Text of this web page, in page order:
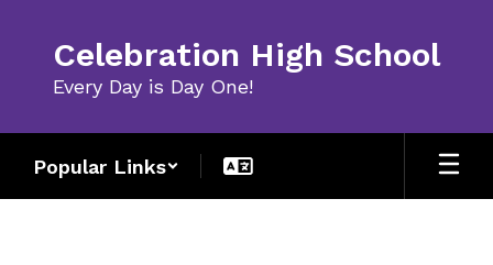
content
Celebration High School
Every Day is Day One!
Popular Links